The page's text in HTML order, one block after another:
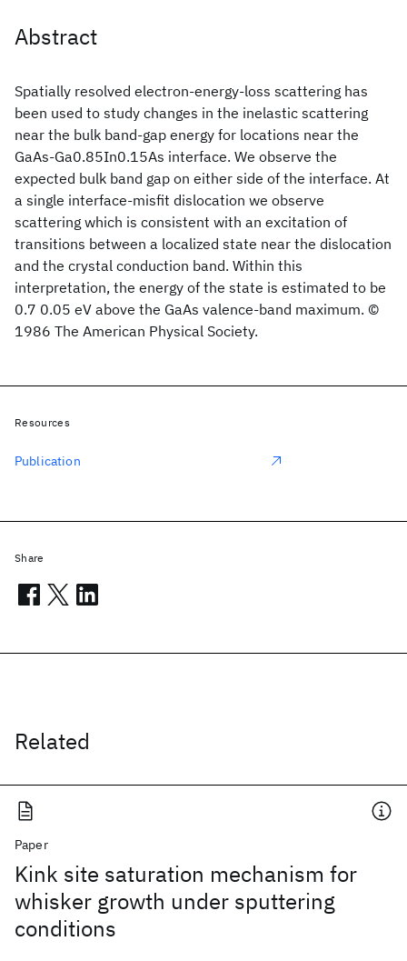
Abstract
Spatially resolved electron-energy-loss scattering has
been used to study changes in the inelastic scattering
near the bulk band-gap energy for locations near the
GaAs-Ga0.85In0.15As interface. We observe the
expected bulk band gap on either side of the interface. At
a single interface-misfit dislocation we observe
scattering which is consistent with an excitation of
transitions between a localized state near the dislocation
and the crystal conduction band. Within this
interpretation, the energy of the state is estimated to be
0.7 0.05 eV above the GaAs valence-band maximum. ©
1986 The American Physical Society.
Related
Paper
Kink site saturation mechanism for
whisker growth under sputtering
conditions
Resources
Publication
Share